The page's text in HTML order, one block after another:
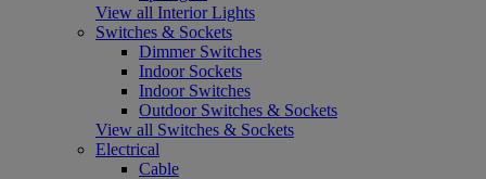
View all Interior Lights
Switches & Sockets
Dimmer Switches
Indoor Sockets
Indoor Switches
Outdoor Switches & Sockets
View all Switches & Sockets
Electrical
Cable